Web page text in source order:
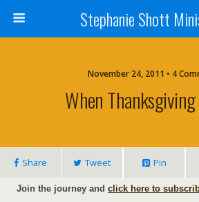
Stephanie Shott
November 24, 2011 • 4
When Thanksgiving
Share Tweet Pin
Join the journey and click here to